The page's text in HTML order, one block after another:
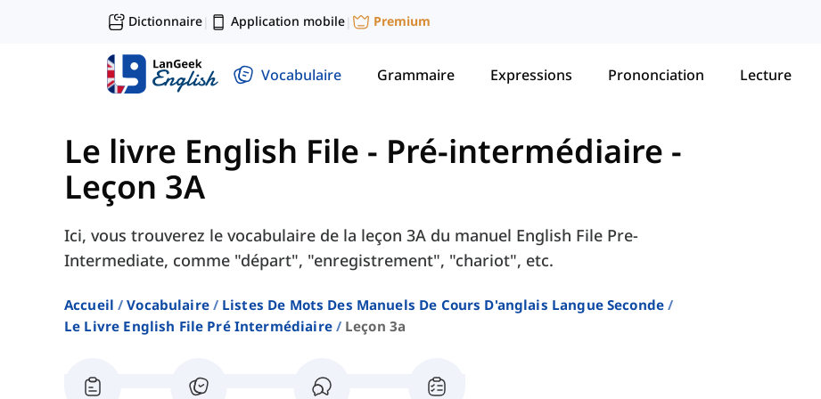
Dictionnaire| Application mobile| Premium
Vocabulaire Grammaire Expressions Prononciation Lecture
Le livre English File - Pré-intermédiaire -
Leçon 3A
Ici, vous trouverez le vocabulaire de la leçon 3A du manuel English File Pre-
Intermediate, comme "départ", "enregistrement", "chariot", etc.
Accueil Vocabulaire
Listes De Mots Des Manuels De Cours D'anglais Langue Seconde
Le Livre English File Pré Intermédiaire
Leçon 3a